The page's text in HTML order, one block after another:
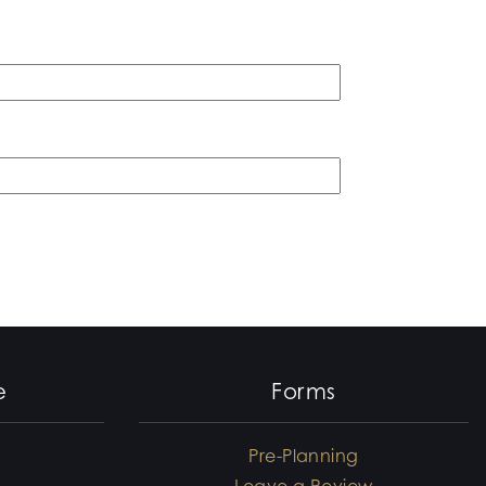
Forms
Pre-Planning